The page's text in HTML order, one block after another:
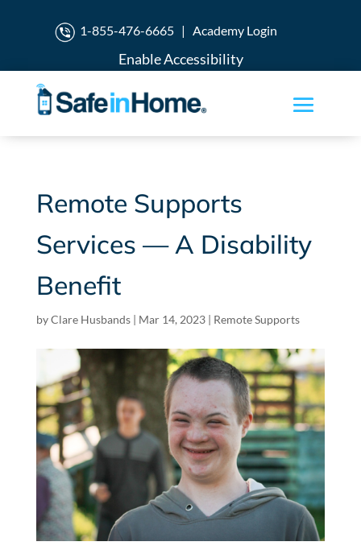
1-855-476-6665| Academy Login
Enable Accessibility
Remote Supports
Services — A Disability
Benefit
byClare Husbands| Mar 14, 2023| Remote Supports